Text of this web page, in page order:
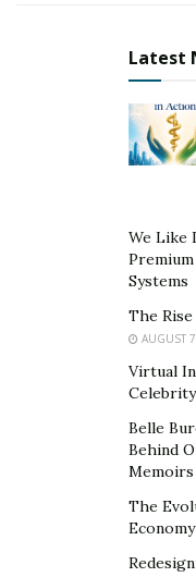
with inflation and
going to be way
market investments.
however unlikely
to give a try in real-
to get back doubt or
Through time, you’ll
better investment
for yourself
estate investment.
Hopwood from the
Homes can always
The Smarter Way
Hopwood Homes is
Latest
We Like
Systems
The
AUGUST
Virtual
Celebrity
Belle
Behind
Memoirs
The
Economy